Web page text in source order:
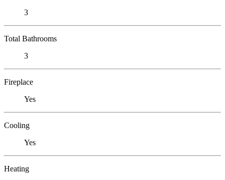
3
Total Bathrooms
3
Fireplace
Yes
Cooling
Yes
Heating